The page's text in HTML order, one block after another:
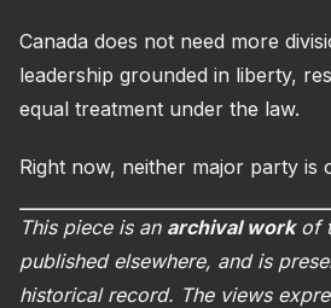
Canada does not need more
leadership grounded in liberty,
equal treatment under the law.
Right now, neither major party is
This piece is an archival workof
published elsewhere, and is
historical record. The views